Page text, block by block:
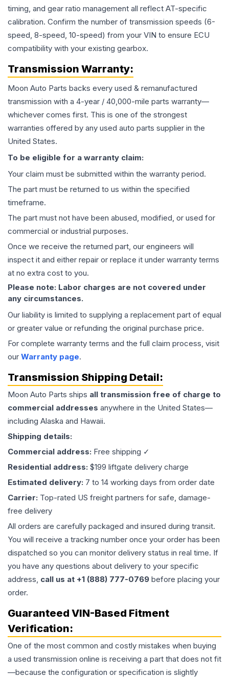
timing, and gear ratio management all reflect AT-specific
calibration. Confirm the number of transmission speeds (6-
speed, 8-speed, 10-speed) from your VIN to ensure ECU
compatibility with your existing gearbox.
Transmission Warranty:
Moon Auto Parts backs every used & remanufactured
transmission with a 4-year / 40,000-mile parts warranty—
whichever comes first. This is one of the strongest
warranties offered by any used auto parts supplier in the
United States.
To be eligible for a warranty claim:
Your claim must be submitted within the warranty period.
The part must be returned to us within the specified
timeframe.
The part must not have been abused, modified, or used for
commercial or industrial purposes.
Once we receive the returned part, our engineers will
inspect it and either repair or replace it under warranty terms
at no extra cost to you.
Please note: Labor charges are not covered under
any circumstances.
Our liability is limited to supplying a replacement part of equal
or greater value or refunding the original purchase price.
For complete warranty terms and the full claim process, visit
our Warranty page.
Transmission Shipping Detail:
Moon Auto Parts ships all transmission free of charge to
commercial addresses anywhere in the United States—
including Alaska and Hawaii.
Shipping details:
Commercial address: Free shipping ✓
Residential address: $199 liftgate delivery charge
Estimated delivery: 7 to 14 working days from order date
Carrier: Top-rated US freight partners for safe, damage-
free delivery
All orders are carefully packaged and insured during transit.
You will receive a tracking number once your order has been
dispatched so you can monitor delivery status in real time. If
you have any questions about delivery to your specific
address, call us at +1 (888) 777-0769 before placing your
order.
Guaranteed VIN-Based Fitment
Verification:
One of the most common and costly mistakes when buying
a used transmission online is receiving a part that does not fit
—because the configuration or specification is slightly